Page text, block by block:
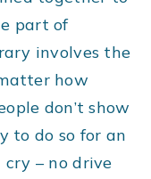
part of
involves the
how
don’t show
to do so for an
– no drive